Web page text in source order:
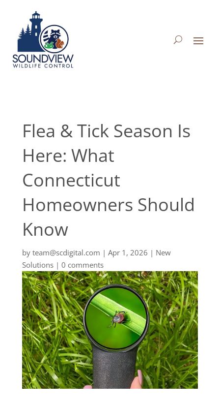
Flea & Tick Season Is
Here: What
Connecticut
Homeowners Should
Know
by team@scdigital.com | Apr 1, 2026 | New
Solutions| 0 comments